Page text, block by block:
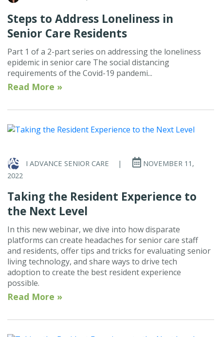
Steps to Address Loneliness in
Senior Care Residents
Part 1 of a 2-part series on addressing the loneliness
epidemic in senior care The social distancing
requirements of the Covid-19 pandemi...
Read More »
I ADVANCE SENIOR CARE |
NOVEMBER 11,
2022
Taking the Resident Experience to
the Next Level
In this new webinar, we dive into how disparate
platforms can create headaches for senior care staff
and residents, offer tips and tricks for evaluating senior
living technology, and share ways to drive tech
adoption to create the best resident experience
possible.
Read More »